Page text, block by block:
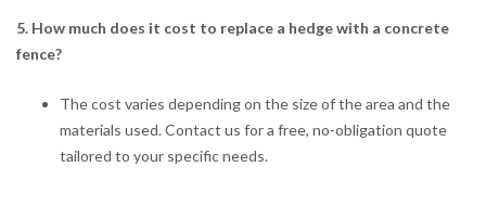
5. How much does it cost to replace a hedge with a concrete
fence?
The cost varies depending on the size of the area and the
materials used. Contact us for a free, no-obligation quote
tailored to your specific needs.